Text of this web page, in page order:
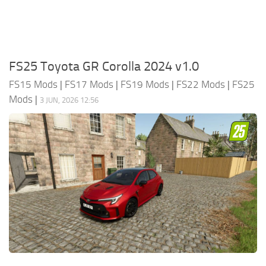
FS25 Toyota GR Corolla 2024 v1.0
FS15 Mods | FS17 Mods | FS19 Mods | FS22 Mods | FS25
Mods | 3 JUN, 2026 12:56